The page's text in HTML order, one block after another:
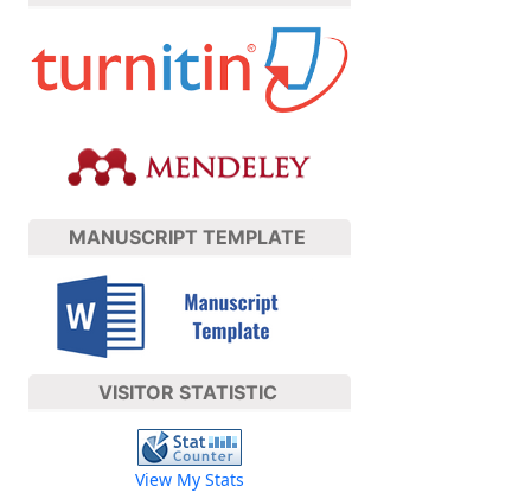
MANUSCRIPT TEMPLATE
VISITOR STATISTIC
View My Stats